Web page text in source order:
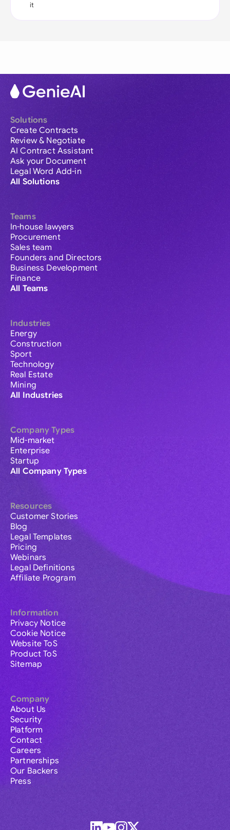
it
Solutions
Create Contracts
Review & Negotiate
AI Contract Assistant
Ask your Document
Legal Word Add-in
All Solutions
Teams
In-house lawyers
Procurement
Sales team
Founders and Directors
Business Development
Finance
All Teams
Industries
Energy
Construction
Sport
Technology
Real Estate
Mining
All Industries
Company Types
Mid-market
Enterprise
Startup
All Company Types
Resources
Customer Stories
Blog
Legal Templates
Pricing
Webinars
Legal Definitions
Affiliate Program
Information
Privacy Notice
Cookie Notice
Website ToS
Product ToS
Sitemap
Company
About Us
Security
Platform
Contact
Careers
Partnerships
Our Backers
Press